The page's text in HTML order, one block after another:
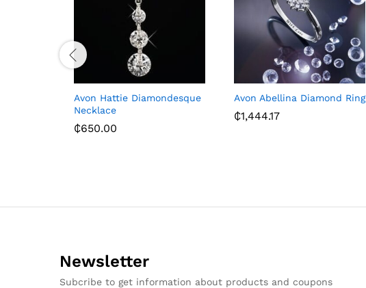
Avon Hattie Diamondesque
Necklace
₵650.00
Avon Abellina Diamond Ring
₵1,444.17
Newsletter
Subcribe to get information about products and coupons